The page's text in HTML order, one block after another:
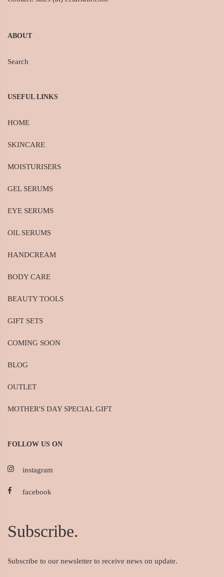
ABOUT
Search
USEFUL LINKS
HOME
SKINCARE
MOISTURISERS
GEL SERUMS
EYE SERUMS
OIL SERUMS
HANDCREAM
BODY CARE
BEAUTY TOOLS
GIFT SETS
COMING SOON
BLOG
OUTLET
MOTHER'S DAY SPECIAL GIFT
FOLLOW US ON
instagram
facebook
Subscribe.
Subscribe to our newsletter to receive news on update.